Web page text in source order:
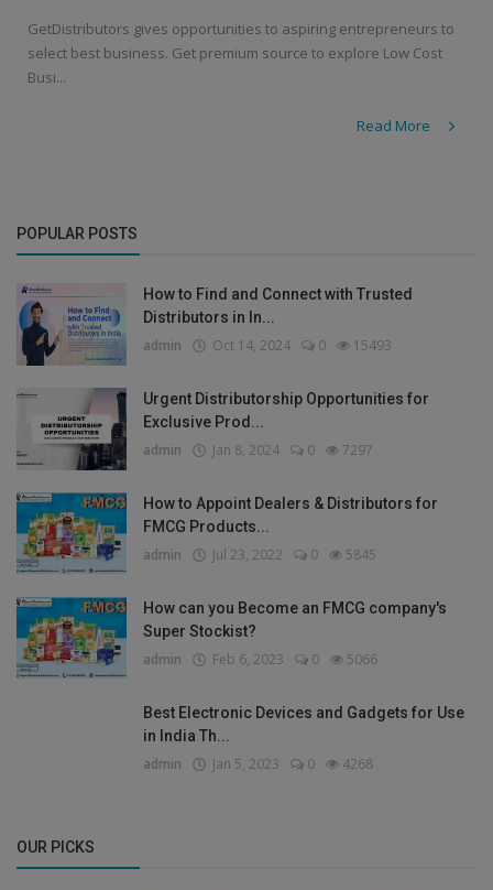
GetDistributors gives opportunities to aspiring entrepreneurs to
select best business. Get premium source to explore Low Cost
Busi...
Read More
POPULAR POSTS
How to Find and Connect with Trusted
Distributors in In...
admin Oct 14, 2024 0 15493
Urgent Distributorship Opportunities for
Exclusive Prod...
admin Jan 8, 2024 0 7297
How to Appoint Dealers & Distributors for
FMCG Products...
admin Jul 23, 2022 0 5845
How can you Become an FMCG company's
Super Stockist?
admin Feb 6, 2023 0 5066
Best Electronic Devices and Gadgets for Use
in India Th...
admin Jan 5, 2023 0 4268
OUR PICKS